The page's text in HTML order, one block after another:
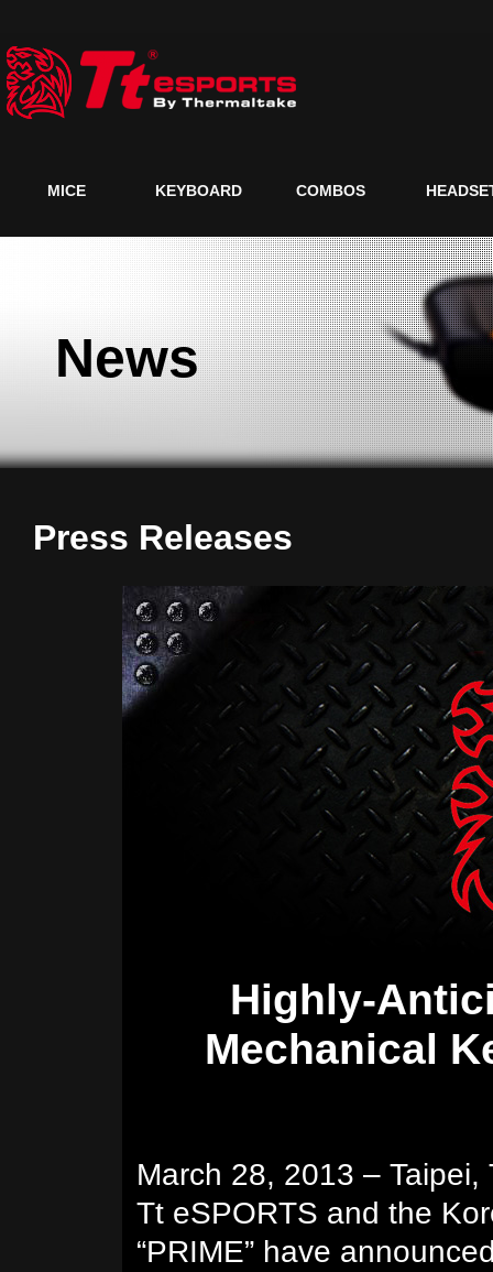
MICE KEYBOARD COMBOS
News
Press Releases
Highly-
Mechanical
March 28, 2013 – Taipei,
Tt eSPORTS and the
“PRIME” have